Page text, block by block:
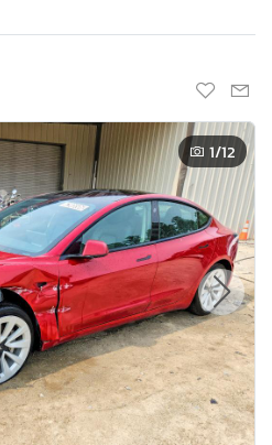
1/12